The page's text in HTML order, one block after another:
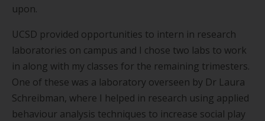
upon.
UCSD provided opportunities to intern in research
laboratories on campus and I chose two labs to work
in along with my classes for the remaining trimesters.
One of these was a laboratory overseen by Dr Laura
Schreibman, where I helped in research using applied
behaviour analysis techniques to increase social play